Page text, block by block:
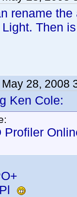
rename
Light. Then
May 28, 2008
Ken Cole:
Profiler